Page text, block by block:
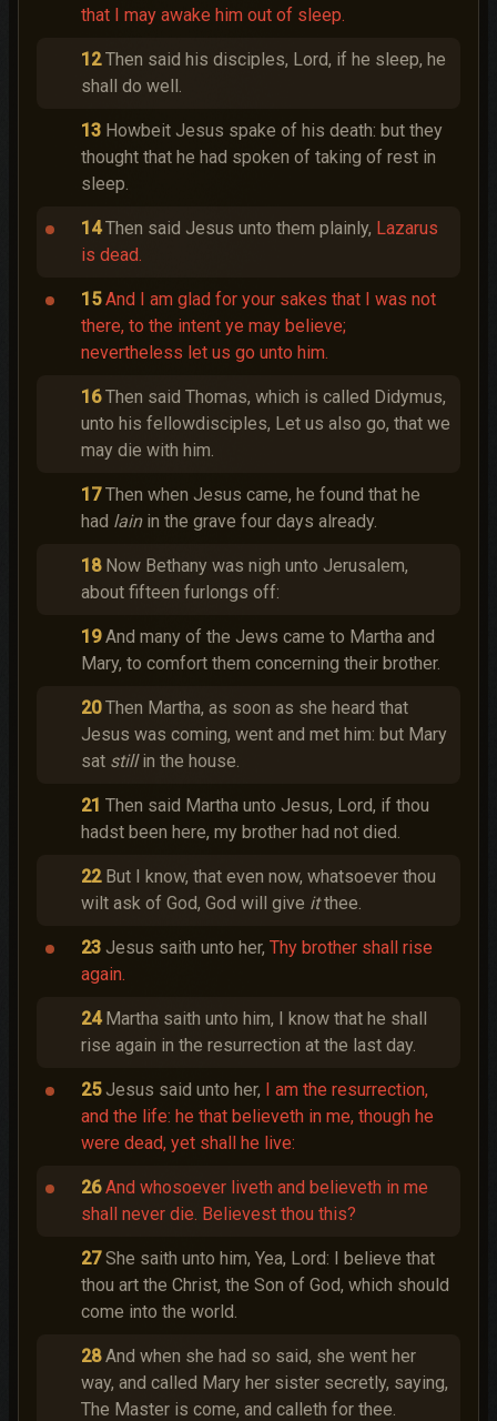
that I may awake him out of sleep.
12 Then said his disciples, Lord, if he sleep, he
shall do well.
13 Howbeit Jesus spake of his death: but they
thought that he had spoken of taking of rest in
sleep.
14 Then said Jesus unto them plainly, Lazarus
is dead.
15 And I am glad for your sakes that I was not
there, to the intent ye may believe;
nevertheless let us go unto him.
16 Then said Thomas, which is called Didymus,
unto his fellowdisciples, Let us also go, that we
may die with him.
17 Then when Jesus came, he found that he
had lainin the grave four days already.
18 Now Bethany was nigh unto Jerusalem,
about fifteen furlongs off:
19 And many of the Jews came to Martha and
Mary, to comfort them concerning their brother.
20 Then Martha, as soon as she heard that
Jesus was coming, went and met him: but Mary
sat stillin the house.
21 Then said Martha unto Jesus, Lord, if thou
hadst been here, my brother had not died.
22 But I know, that even now, whatsoever thou
wilt ask of God, God will give itthee.
23 Jesus saith unto her, Thy brother shall rise
again.
24 Martha saith unto him, I know that he shall
rise again in the resurrection at the last day.
25 Jesus said unto her, I am the resurrection,
and the life: he that believeth in me, though he
were dead, yet shall he live:
26 And whosoever liveth and believeth in me
shall never die. Believest thou this?
27 She saith unto him, Yea, Lord: I believe that
thou art the Christ, the Son of God, which should
come into the world.
28 And when she had so said, she went her
way, and called Mary her sister secretly, saying,
The Master is come, and calleth for thee.